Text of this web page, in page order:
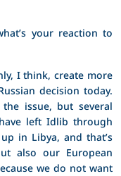
your reaction to
I think, create more
decision today.
issue, but several
left Idlib through
in Libya, and that’s
also our European
we do not want